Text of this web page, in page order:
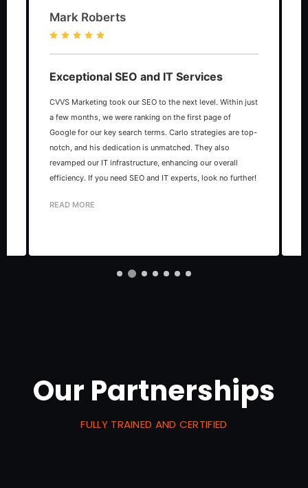
Mark Roberts
Exceptional SEO and IT Services
CVVS Marketing took our SEO to the next level. Within just
a few months, we were ranking on the first page of
Google for our key search terms. Carlo strategies are top-
notch, and his dedication is unmatched. They also
revamped our IT infrastructure, enhancing our overall
efficiency. If you need SEO and IT experts, look no further!
READ MORE
Our Partnerships
FULLY TRAINED AND CERTIFIED